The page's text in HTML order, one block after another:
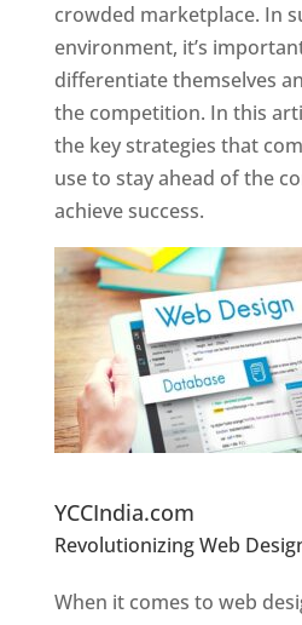
crowded marketplace. In
environment, it’s
differentiate themselves
the competition. In this
the key strategies that
use to stay ahead of the
achieve success.
YCCIndia.com
Revolutionizing Web
Designer In Pune
When it comes to web